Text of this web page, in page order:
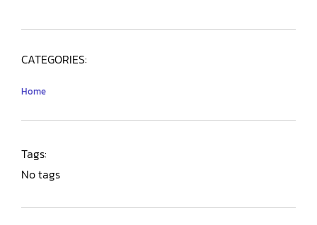
CATEGORIES:
Home
Tags:
No tags